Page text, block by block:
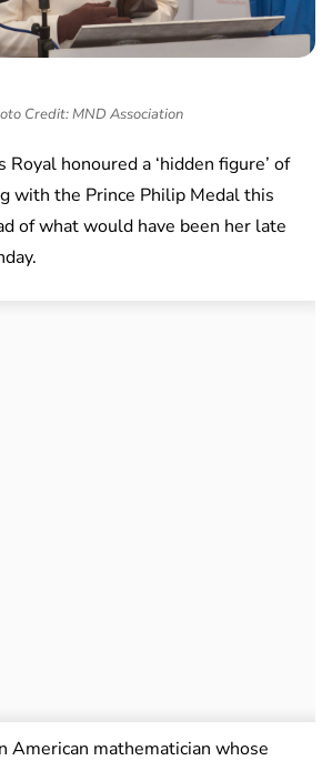
Credit: MND Association
Royal honoured a ‘hidden figure’ of
with the Prince Philip Medal this
of what would have been her late
American mathematician whose